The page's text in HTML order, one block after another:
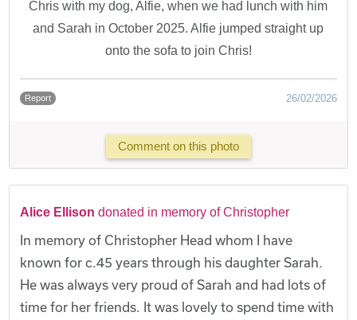
Chris with my dog, Alfie, when we had lunch with him
and Sarah in October 2025. Alfie jumped straight up
onto the sofa to join Chris!
Report 26/02/2026
Comment on this photo
Alice Ellison donated in memory of Christopher
In memory of Christopher Head whom I have
known for c.45 years through his daughter Sarah.
He was always very proud of Sarah and had lots of
time for her friends. It was lovely to spend time with